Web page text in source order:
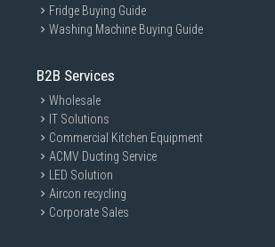
Fridge Buying Guide
Washing Machine Buying Guide
B2B Services
Wholesale
IT Solutions
Commercial Kitchen Equipment
ACMV Ducting Service
LED Solution
Aircon recycling
Corporate Sales